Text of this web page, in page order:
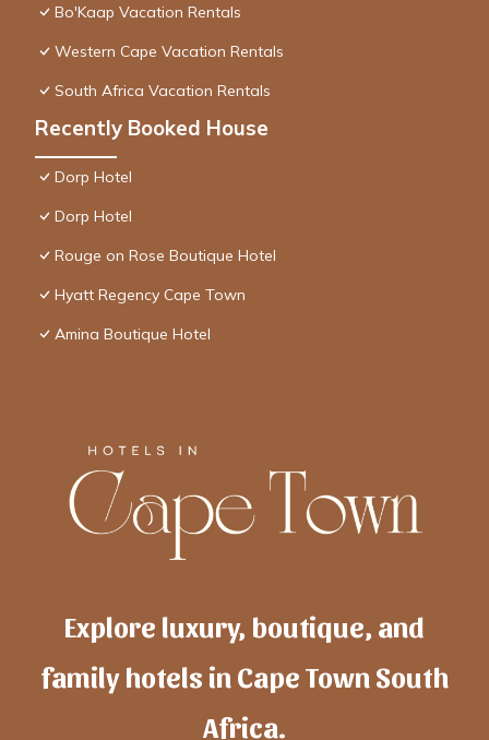
Bo'Kaap Vacation Rentals
Western Cape Vacation Rentals
South Africa Vacation Rentals
Recently Booked House
Dorp Hotel
Dorp Hotel
Rouge on Rose Boutique Hotel
Hyatt Regency Cape Town
Amina Boutique Hotel
Explore luxury, boutique, and
family hotels in Cape Town South
Africa.